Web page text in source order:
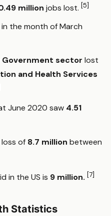
million jobs lost. [5]
the month of March
Government sector lost
and Health Services
June 2020 saw 4.51
of 8.7 million between
in the US is 9 million. [7]
Statistics